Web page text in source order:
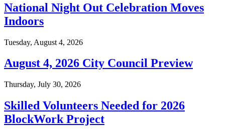
National Night Out Celebration Moves
Indoors
Tuesday, August 4, 2026
August 4, 2026 City Council Preview
Thursday, July 30, 2026
Skilled Volunteers Needed for 2026
BlockWork Project